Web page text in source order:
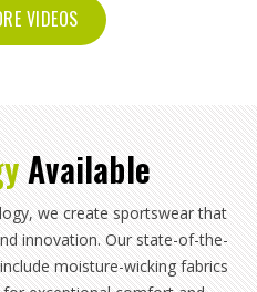
VIDEOS
Available
we create sportswear that
innovation. Our state-of-the-
moisture-wicking fabrics